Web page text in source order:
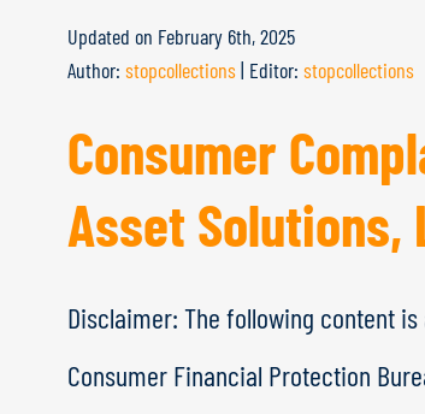
Updated on February 6th, 2025
Author: stopcollections| Editor: stopcollections
Consumer
Asset Solutions,
Disclaimer: The following content
Consumer Financial Protection